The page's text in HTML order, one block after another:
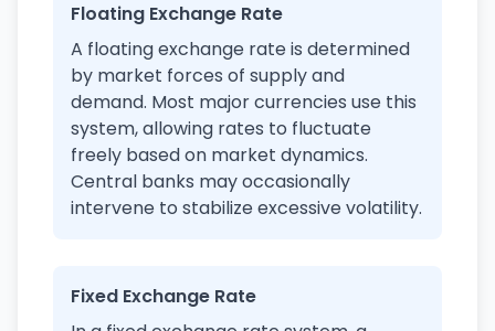
Floating Exchange Rate
A floating exchange rate is determined
by market forces of supply and
demand. Most major currencies use this
system, allowing rates to fluctuate
freely based on market dynamics.
Central banks may occasionally
intervene to stabilize excessive volatility.
Fixed Exchange Rate